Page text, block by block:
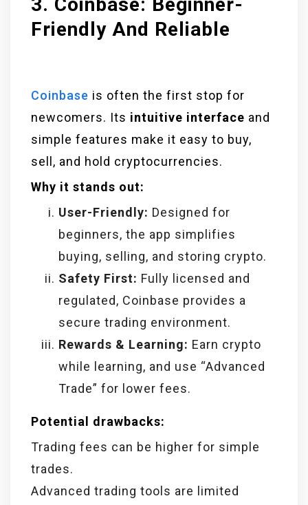
Friendly And Reliable
Coinbase is often the first stop for
newcomers. Its intuitive interface and
simple features make it easy to buy,
sell, and hold cryptocurrencies.
Why it stands out:
User-Friendly: Designed for
beginners, the app simplifies
buying, selling, and storing crypto.
Safety First: Fully licensed and
regulated, Coinbase provides a
secure trading environment.
Rewards & Learning: Earn crypto
while learning, and use “Advanced
Trade” for lower fees.
Potential drawbacks:
Trading fees can be higher for simple
trades.
Advanced trading tools are limited